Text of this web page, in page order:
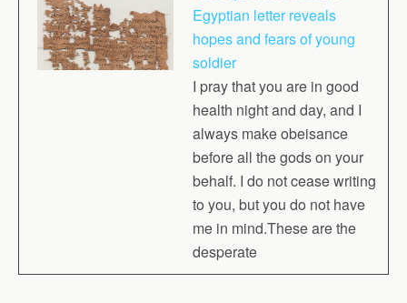
Egyptian letter reveals
hopes and fears of young
soldier
I pray that you are in good
health night and day, and I
always make obeisance
before all the gods on your
behalf. I do not cease writing
to you, but you do not have
me in mind.These are the
desperate